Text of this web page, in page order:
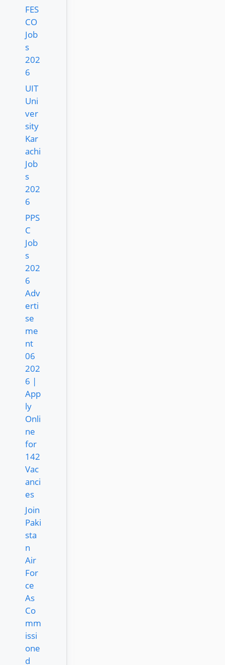
FES
CO
Job
s
202
6
UIT
Uni
ver
sity
Kar
achi
Job
s
202
6
PPS
C
Job
s
202
6
Adv
erti
se
me
nt
06
202
6 |
App
ly
Onli
ne
for
142
Vac
anci
es
Join
Paki
sta
n
Air
For
ce
As
Co
mm
issi
one
d